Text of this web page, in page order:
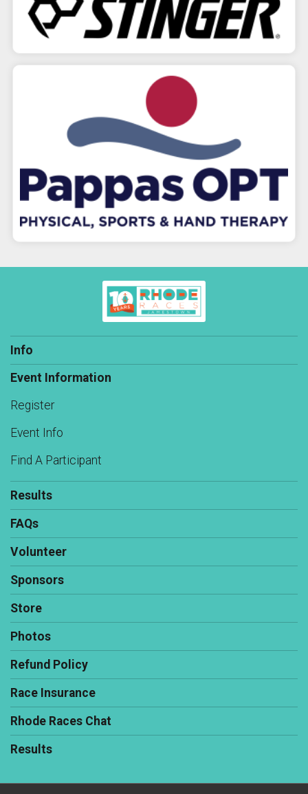
Info
Event Information
Register
Event Info
Find A Participant
Results
FAQs
Volunteer
Sponsors
Store
Photos
Refund Policy
Race Insurance
Rhode Races Chat
Results